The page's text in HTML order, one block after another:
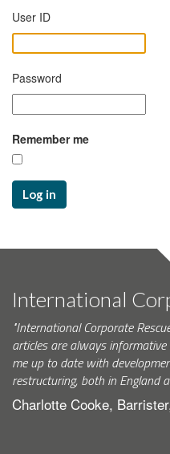
User ID
Password
Remember me
Log in
International
"International Corporate
articles are always
me up to date with
restructuring, both in England
Charlotte Cooke,